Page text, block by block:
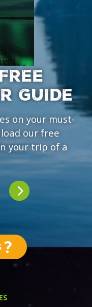
GUIDE
on your must-
our free
your trip of a
?